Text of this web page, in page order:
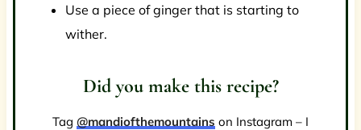
Use a piece of ginger that is starting to
wither.
Did you make this recipe?
Tag @mandiofthemountains on Instagram – I